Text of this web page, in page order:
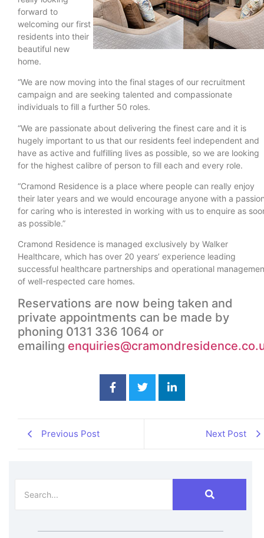
forward to
welcoming our first
residents into their
beautiful new
home.
“We are now moving into the final stages of our recruitment
campaign and are seeking talented and compassionate
individuals to fill a further 50 roles.
“We are passionate about delivering the finest care and it is
hugely important to us that our residents feel independent and
have as active and fulfilling lives as possible, so we are looking
for the highest calibre of person to fill each and every role.
“Cramond Residence is a place where people can really enjoy
their later years and we would encourage anyone with a
for caring who is interested in working with us to enquire as
as possible.”
Cramond Residence is managed exclusively by Walker
Healthcare, which has over 20 years’ experience leading
successful healthcare partnerships and operational
of well-respected care homes.
Reservations are now being taken and
private appointments can be made by
phoning 0131 336 1064 or
emailing
Previous Post Next Post